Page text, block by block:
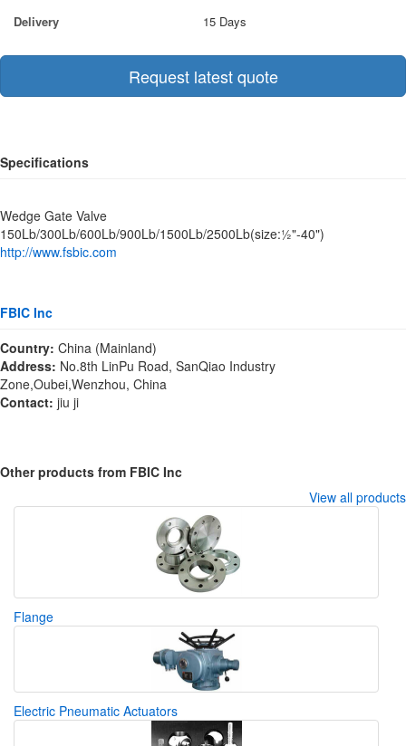
Delivery
15 Days
Request latest quote
Specifications
Wedge Gate Valve
150Lb/300Lb/600Lb/900Lb/1500Lb/2500Lb(size:½"-40")
http://www.fsbic.com
FBIC Inc
Country: China (Mainland)
Address: No.8th LinPu Road, SanQiao Industry
Zone,Oubei,Wenzhou, China
Contact: jiu ji
Other products from FBIC Inc
View all products
Flange
Electric Pneumatic Actuators